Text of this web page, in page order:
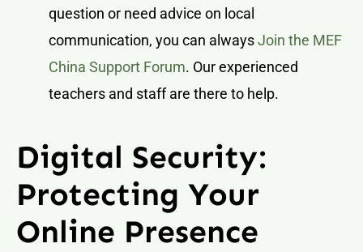
question or need advice on local
communication, you can alwaysJoin the MEF
China Support Forum. Our experienced
teachers and staff are there to help.
Digital Security:
Protecting Your
Online Presence